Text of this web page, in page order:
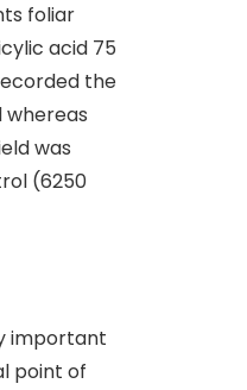
foliar
acid 75
the
whereas
was
(6250
important
point of